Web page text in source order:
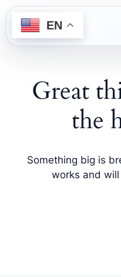
Skip
content
Great
the
Something big is
works and
EN